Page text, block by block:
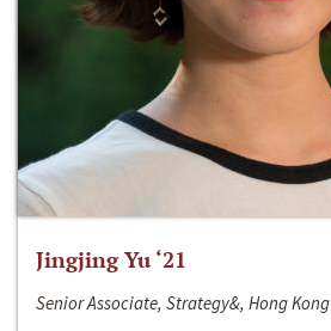
Jingjing Yu ‘21
Senior Associate, Strategy&, Hong Kong